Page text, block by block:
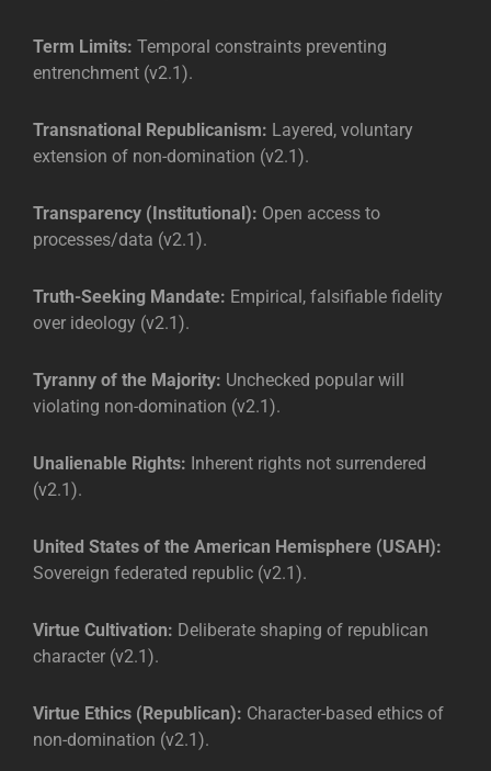
Term Limits: Temporal constraints preventing
entrenchment (v2.1).
Transnational Republicanism: Layered, voluntary
extension of non-domination (v2.1).
Transparency (Institutional): Open access to
processes/data (v2.1).
Truth-Seeking Mandate: Empirical, falsifiable fidelity
over ideology (v2.1).
Tyranny of the Majority: Unchecked popular will
violating non-domination (v2.1).
Unalienable Rights: Inherent rights not surrendered
(v2.1).
United States of the American Hemisphere (USAH):
Sovereign federated republic (v2.1).
Virtue Cultivation: Deliberate shaping of republican
character (v2.1).
Virtue Ethics (Republican): Character-based ethics of
non-domination (v2.1).